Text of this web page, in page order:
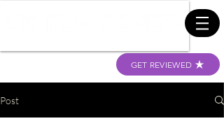
GET REVIEWED
Post